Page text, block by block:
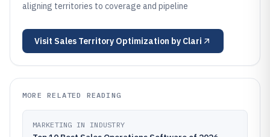
aligning territories to coverage and pipeline
Visit Sales Territory Optimization by Clari
MORE RELATED READING
MARKETING IN INDUSTRY